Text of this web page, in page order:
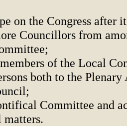
on the Congress after
Councillors from
of the Local
both to the Plenary
Committee and